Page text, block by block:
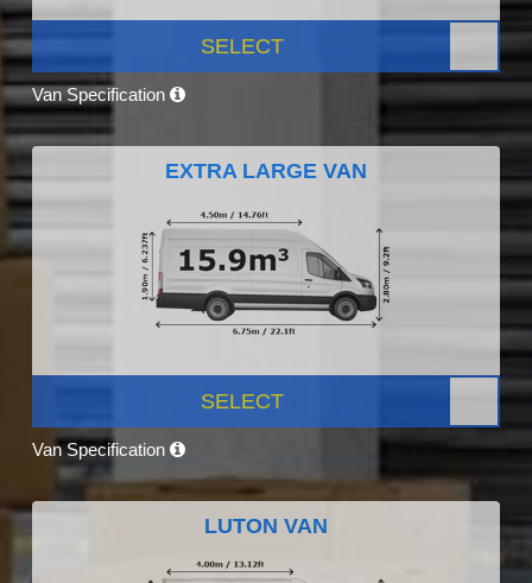
SELECT
Van Specification
EXTRA LARGE VAN
SELECT
Van Specification
LUTON VAN